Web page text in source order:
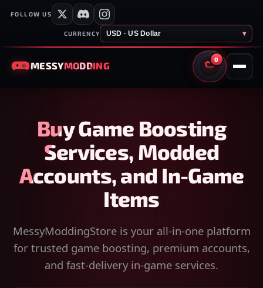
FOLLOW US
CURRENCY USD · US Dollar ▾
MESSYMODDING
0
CART
Buy Game Boosting
Services, Modded
Accounts, and In-Game
Items
MessyModdingStore is your all-in-one platform
for trusted game boosting, premium accounts,
and fast-delivery in-game services.